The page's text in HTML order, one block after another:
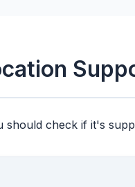
should check if it's